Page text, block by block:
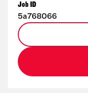
Job ID
5a768066